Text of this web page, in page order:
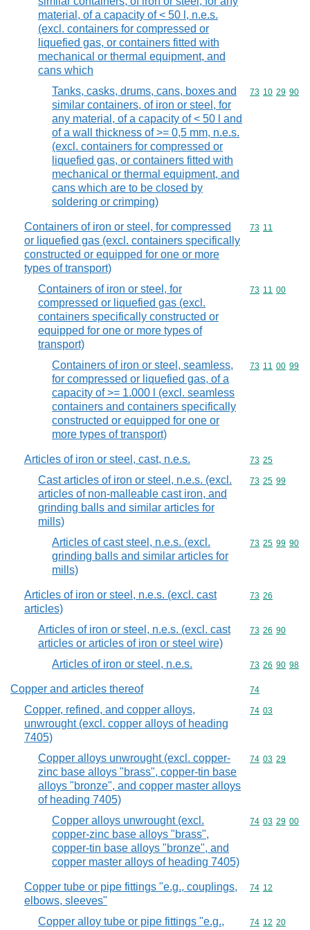
material, of a capacity of < 50 l, n.e.s.
(excl. containers for compressed or
liquefied gas, or containers fitted with
mechanical or thermal equipment, and
cans which
Tanks, casks, drums, cans, boxes and
similar containers, of iron or steel, for
any material, of a capacity of < 50 l and
of a wall thickness of >= 0,5 mm, n.e.s.
(excl. containers for compressed or
liquefied gas, or containers fitted with
mechanical or thermal equipment, and
cans which are to be closed by
soldering or crimping)
Commodity
73 10 29 90
Containers of iron or steel, for compressed
or liquefied gas (excl. containers specifically
constructed or equipped for one or more
types of transport)
Commodity
73 11
Containers of iron or steel, for
compressed or liquefied gas (excl.
containers specifically constructed or
equipped for one or more types of
transport)
Commodity
73 11 00
Containers of iron or steel, seamless,
for compressed or liquefied gas, of a
capacity of >= 1.000 l (excl. seamless
containers and containers specifically
constructed or equipped for one or
more types of transport)
Commodity
73 11 00 99
Articles of iron or steel, cast, n.e.s. Commodity
73 25
Cast articles of iron or steel, n.e.s. (excl.
articles of non-malleable cast iron, and
grinding balls and similar articles for
mills)
Commodity
73 25 99
Articles of cast steel, n.e.s. (excl.
grinding balls and similar articles for
mills)
Commodity
73 25 99 90
Articles of iron or steel, n.e.s. (excl. cast
articles)
Commodity
73 26
Articles of iron or steel, n.e.s. (excl. cast
articles or articles of iron or steel wire)
Commodity
73 26 90
Articles of iron or steel, n.e.s. Commodity
73 26 90 98
Copper and articles thereof Commodity
74
Copper, refined, and copper alloys,
unwrought (excl. copper alloys of heading
7405)
Commodity
74 03
Copper alloys unwrought (excl. copper-
zinc base alloys "brass", copper-tin base
alloys "bronze", and copper master alloys
of heading 7405)
Commodity
74 03 29
Copper alloys unwrought (excl.
copper-zinc base alloys "brass",
copper-tin base alloys "bronze", and
copper master alloys of heading 7405)
Commodity
74 03 29 00
Copper tube or pipe fittings "e.g., couplings,
elbows, sleeves"
Commodity
74 12
Copper alloy tube or pipe fittings "e.g.,
Commodity
74 12 20